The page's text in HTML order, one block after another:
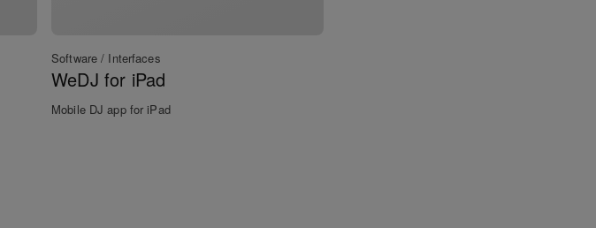
Software / Interfaces
WeDJ for iPad
Mobile DJ app for iPad